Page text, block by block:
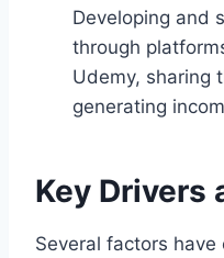
Developing and
through
Udemy, sharing
generating
Key Drivers
Several factors